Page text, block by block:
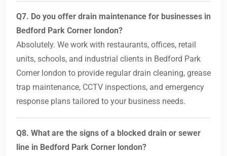
Q7. Do you offer drain maintenance for businesses in
Bedford Park Corner london?
Absolutely. We work with restaurants, offices, retail
units, schools, and industrial clients in Bedford Park
Corner london to provide regular drain cleaning, grease
trap maintenance, CCTV inspections, and emergency
response plans tailored to your business needs.
Q8. What are the signs of a blocked drain or sewer
line in Bedford Park Corner london?